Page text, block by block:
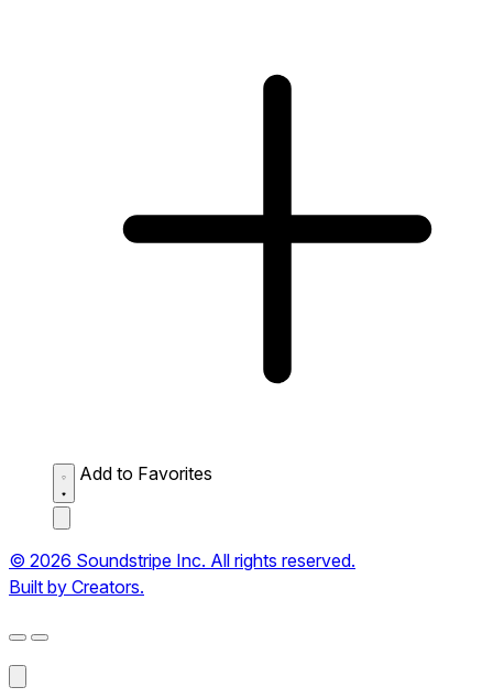
Add to Favorites
© 2026 Soundstripe Inc. All rights reserved.
Built by Creators.